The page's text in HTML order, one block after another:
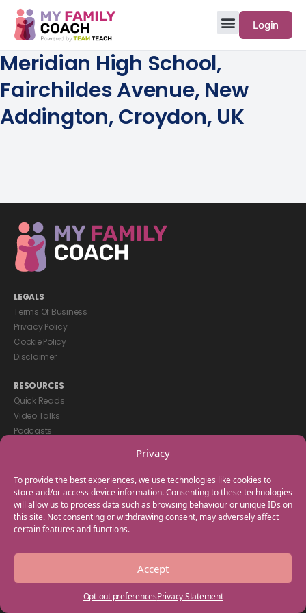
Privacy
To provide the best experiences, we use technologies like cookies to
store and/or access device information. Consenting to these technologies
will allow us to process data such as browsing behaviour or unique IDs on
this site. Not consenting or withdrawing consent, may adversely affect
certain features and functions.
Accept
Opt-out preferencesPrivacy Statement
Login
Meridian High School,
Fairchildes Avenue, New
Addington, Croydon, UK
LEGALS
Terms Of Business
Privacy Policy
Cookie Policy
Disclaimer
RESOURCES
Quick Reads
Video Talks
Podcasts
GET IN TOUCH
+44(0) 20 3746 0938
info@myfamilycoach.com
Work With Us
Copyright © 2025 My Family Coach is powered by Team Teach and part
of the Empowering Learning Group. All rights reserved.